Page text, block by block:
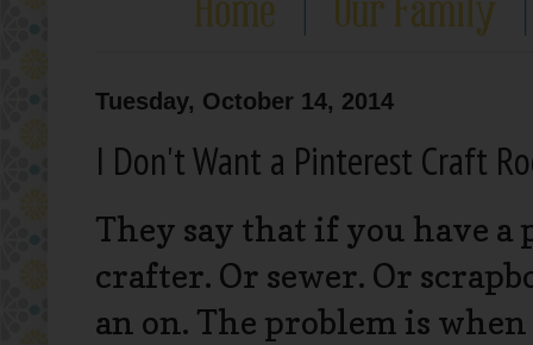
Tuesday, October 14, 2014
I Don't Want a Pinterest Craft
They say that if you have
crafter. Or sewer. Or
an on. The problem is